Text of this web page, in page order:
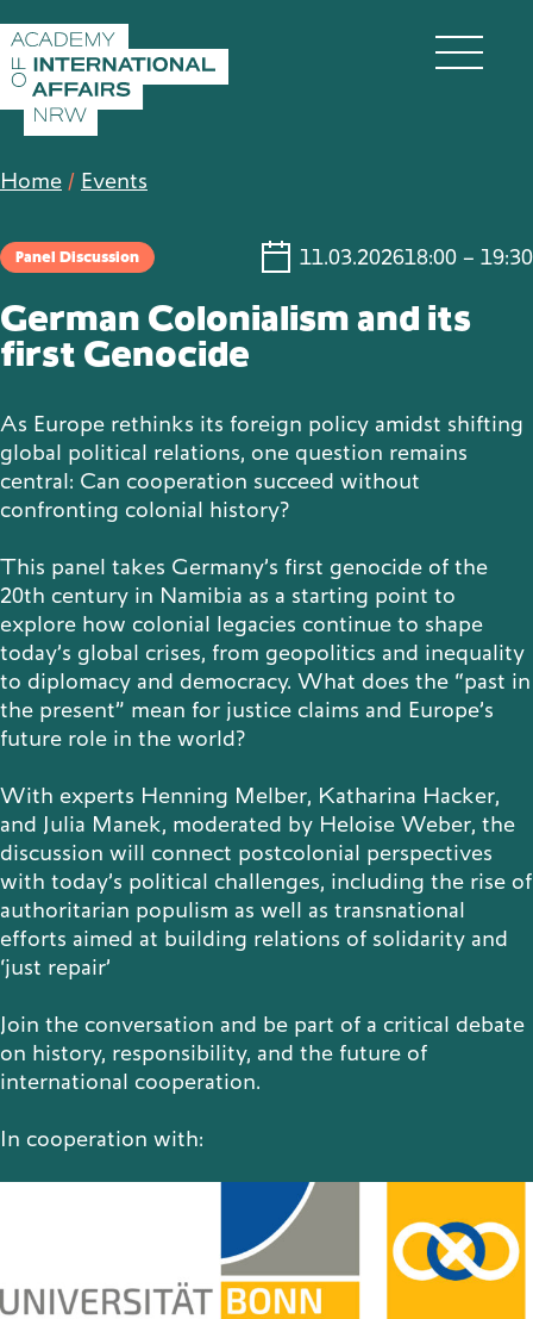
Academy
Fellows
Events
Publications
Contact
Impulse
Impulse
Interviews
DEEN
Home/ Events
Panel Discussion 11.03.202618:00 – 19:30
German Colonialism and its
first Genocide
As Europe rethinks its foreign policy amidst shifting
global political relations, one question remains
central: Can cooperation succeed without
confronting colonial history?
This panel takes Germany’s first genocide of the
20th century in Namibia as a starting point to
explore how colonial legacies continue to shape
today’s global crises, from geopolitics and inequality
to diplomacy and democracy. What does the “past in
the present” mean for justice claims and Europe’s
future role in the world?
With experts Henning Melber, Katharina Hacker,
and Julia Manek, moderated by Heloise Weber, the
discussion will connect postcolonial perspectives
with today’s political challenges, including the rise of
authoritarian populism as well as transnational
efforts aimed at building relations of solidarity and
‘just repair’
Join the conversation and be part of a critical debate
on history, responsibility, and the future of
international cooperation.
In cooperation with: